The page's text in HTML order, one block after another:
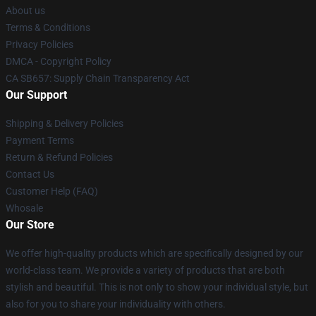
About us
Terms & Conditions
Privacy Policies
DMCA - Copyright Policy
CA SB657: Supply Chain Transparency Act
Our Support
Shipping & Delivery Policies
Payment Terms
Return & Refund Policies
Contact Us
Customer Help (FAQ)
Whosale
Our Store
We offer high-quality products which are specifically designed by our
world-class team. We provide a variety of products that are both
stylish and beautiful. This is not only to show your individual style, but
also for you to share your individuality with others.